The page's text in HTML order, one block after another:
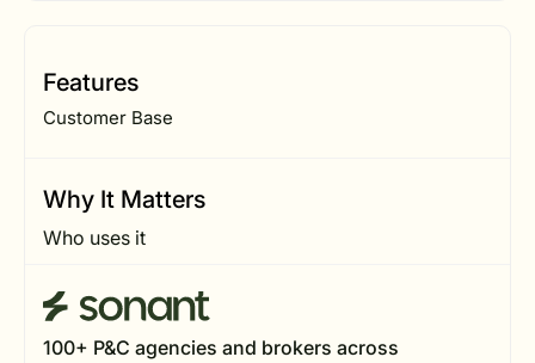
Features
Customer Base
Why It Matters
Who uses it
100+ P&C agencies and brokers across